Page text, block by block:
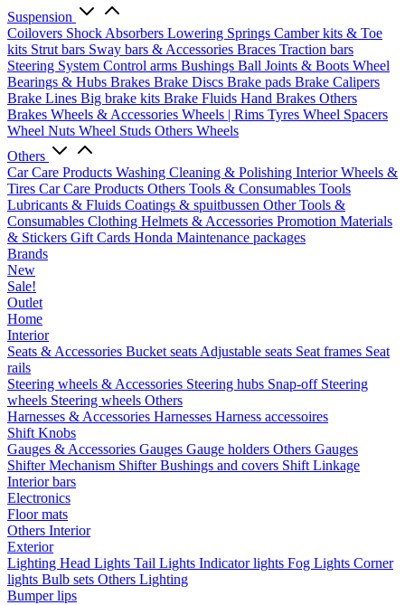
Suspension
Coilovers Shock Absorbers Lowering Springs Camber kits & Toe
kits Strut bars Sway bars & Accessories Braces Traction bars
Steering System Control arms Bushings Ball Joints & Boots Wheel
Bearings & Hubs Brakes Brake Discs Brake pads Brake Calipers
Brake Lines Big brake kits Brake Fluids Hand Brakes Others
Brakes Wheels & Accessories Wheels | Rims Tyres Wheel Spacers
Wheel Nuts Wheel Studs Others Wheels
Others
Car Care Products Washing Cleaning & Polishing InteriorWheels &
Tires Car Care Products Others Tools & Consumables Tools
Lubricants & Fluids Coatings & spuitbussen Other Tools &
Consumables Clothing Helmets & Accessories Promotion Materials
& Stickers Gift Cards Honda Maintenance packages
Brands
New
Sale!
Outlet
Home
Interior
Seats & Accessories Bucket seats Adjustable seats Seat frames Seat
rails
Steering wheels & Accessories Steering hubs Snap-off Steering
wheels Steering wheels Others
Harnesses & Accessories Harnesses Harness accessoires
Shift Knobs
Gauges & Accessories Gauges Gauge holders Others Gauges
Shifter Mechanism ShifterBushings and covers Shift Linkage
Interior bars
Electronics
Floor mats
Others Interior
Exterior
Lighting Head Lights Tail Lights Indicator lights Fog Lights Corner
lights Bulb sets Others Lighting
Bumper lips